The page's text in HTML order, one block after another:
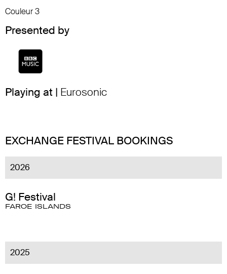
Couleur 3
Presented by
Playing at | Eurosonic
EXCHANGE FESTIVAL BOOKINGS
2026
G! Festival
FAROE ISLANDS
2025